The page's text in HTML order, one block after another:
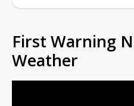
First Warning
Weather